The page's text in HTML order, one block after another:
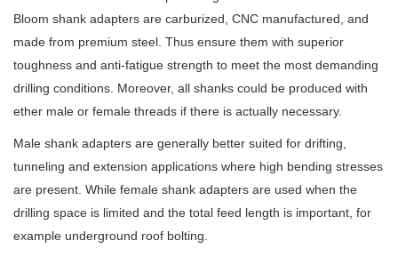
Bloom shank adapters are carburized, CNC manufactured, and
made from premium steel. Thus ensure them with superior
toughness and anti-fatigue strength to meet the most demanding
drilling conditions. Moreover, all shanks could be produced with
ether male or female threads if there is actually necessary.
Male shank adapters are generally better suited for drifting,
tunneling and extension applications where high bending stresses
are present. While female shank adapters are used when the
drilling space is limited and the total feed length is important, for
example underground roof bolting.